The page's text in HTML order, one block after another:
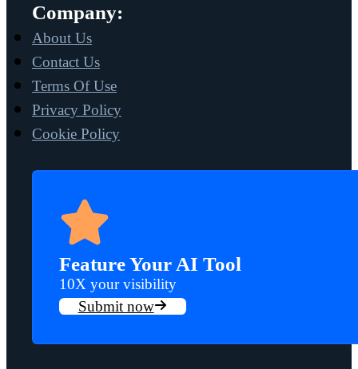
Company:
About Us
Contact Us
Terms Of Use
Privacy Policy
Cookie Policy
Feature Your AI Tool
10X your visibility
Submit now